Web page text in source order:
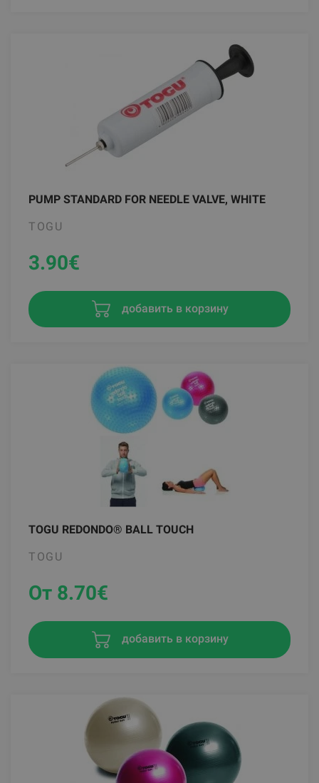
PUMP STANDARD FOR NEEDLE VALVE, WHITE
TOGU
3.90€
добавить в корзину
TOGU REDONDO® BALL TOUCH
TOGU
От 8.70€
добавить в корзину